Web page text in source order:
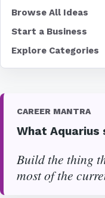
CAREER MANTRA
What
Build the thing
most of the
Browse All Ideas
Start a Business
Explore Categories